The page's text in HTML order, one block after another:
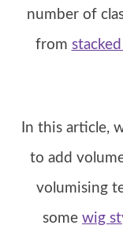
number of
from
In this article,
to add
volumising
some wig